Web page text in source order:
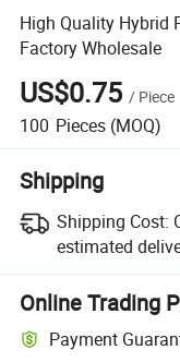
High Quality Hybrid
Factory Wholesale
US$0.75 / Piece
100 Pieces (MOQ)
Shipping
Shipping Cost:
estimated
Online Trading
Payment